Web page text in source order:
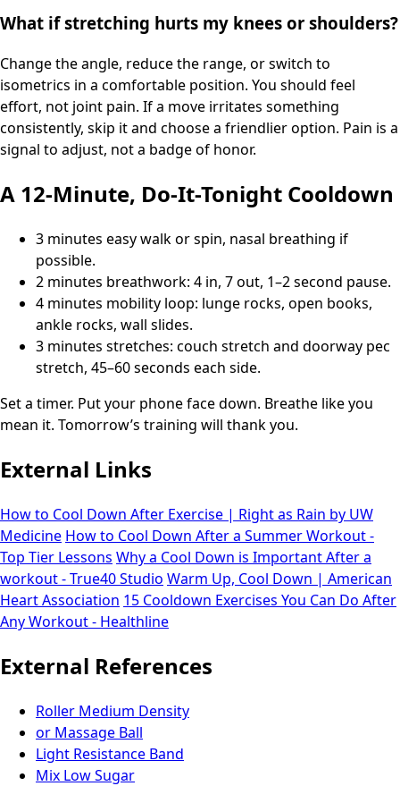
What if stretching hurts my knees or shoulders?
Change the angle, reduce the range, or switch to
isometrics in a comfortable position. You should feel
effort, not joint pain. If a move irritates something
consistently, skip it and choose a friendlier option. Pain is a
signal to adjust, not a badge of honor.
A 12-Minute, Do-It-Tonight Cooldown
3 minutes easy walk or spin, nasal breathing if
possible.
2 minutes breathwork: 4 in, 7 out, 1–2 second pause.
4 minutes mobility loop: lunge rocks, open books,
ankle rocks, wall slides.
3 minutes stretches: couch stretch and doorway pec
stretch, 45–60 seconds each side.
Set a timer. Put your phone face down. Breathe like you
mean it. Tomorrow’s training will thank you.
External Links
How to Cool Down After Exercise | Right as Rain by UW
Medicine How to Cool Down After a Summer Workout -
Top Tier Lessons Why a Cool Down is Important After a
workout - True40 Studio Warm Up, Cool Down | American
Heart Association 15 Cooldown Exercises You Can Do After
Any Workout - Healthline
External References
Roller Medium Density
or Massage Ball
Light Resistance Band
Mix Low Sugar